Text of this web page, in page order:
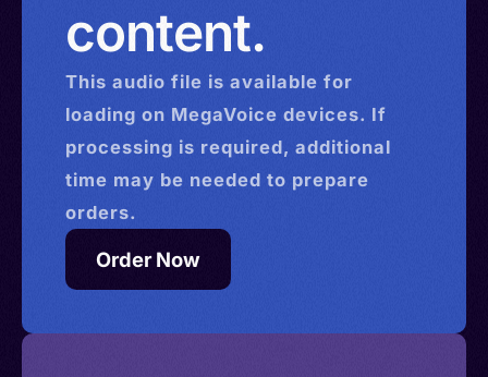
content.
This audio file is available for
loading on MegaVoice devices. If
processing is required, additional
time may be needed to prepare
orders.
Order Now